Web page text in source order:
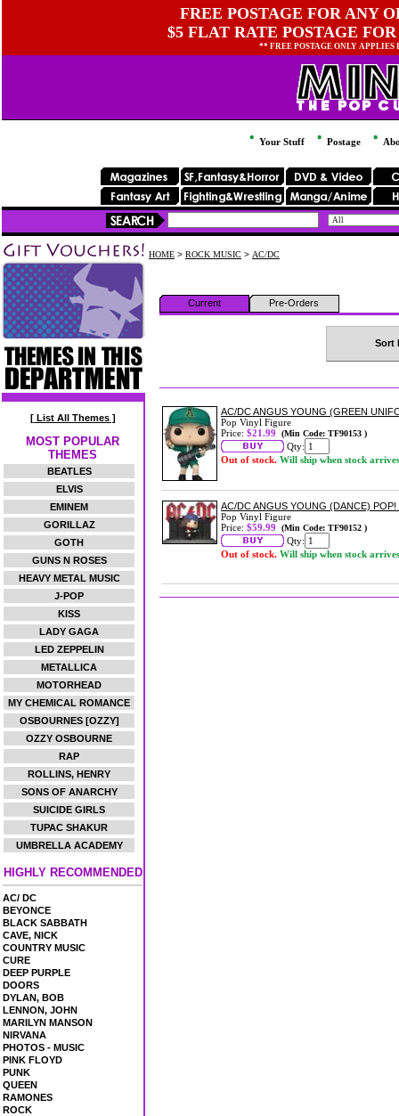
FREE POSTAGE FOR ANY
$5 FLAT RATE POSTAGE
** FREE POSTAGE ONLY
Your Stuff Postage
[ List All Themes ]
MOST POPULAR
THEMES
BEATLES
ELVIS
EMINEM
GORILLAZ
GOTH
GUNS N ROSES
HEAVY METAL MUSIC
J-POP
KISS
LADY GAGA
LED ZEPPELIN
METALLICA
MOTORHEAD
MY CHEMICAL ROMANCE
OSBOURNES [OZZY]
OZZY OSBOURNE
RAP
ROLLINS, HENRY
SONS OF ANARCHY
SUICIDE GIRLS
TUPAC SHAKUR
UMBRELLA ACADEMY
HIGHLY RECOMMENDED
AC/ DC
BEYONCE
BLACK SABBATH
CAVE, NICK
COUNTRY MUSIC
CURE
DEEP PURPLE
DOORS
DYLAN, BOB
LENNON, JOHN
MARILYN MANSON
NIRVANA
PHOTOS - MUSIC
PINK FLOYD
PUNK
QUEEN
RAMONES
ROCK
HOME > ROCK MUSIC > AC/DC
Current Pre-Orders
Sort
AC/DC ANGUS YOUNG (GREEN
Pop Vinyl Figure
Price: $21.99 (Min Code: TF90153 )
Qty:
Out of stock. Will ship when stock arrives
AC/DC ANGUS YOUNG (DANCE) POP!
Pop Vinyl Figure
Price: $59.99 (Min Code: TF90152 )
Qty:
Out of stock. Will ship when stock arrives